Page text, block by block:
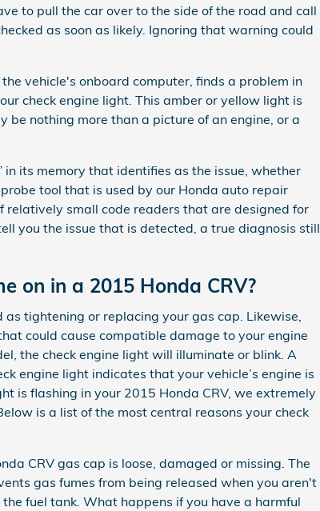
to pull the car over to the side of the road and call
as soon as likely. Ignoring that warning could
vehicle's onboard computer, finds a problem in
check engine light. This amber or yellow light is
be nothing more than a picture of an engine, or a
in its memory that identifies as the issue, whether
tool that is used by our Honda auto repair
relatively small code readers that are designed for
you the issue that is detected, a true diagnosis still
on in a 2015 Honda CRV?
tightening or replacing your gas cap. Likewise,
could cause compatible damage to your engine
the check engine light will illuminate or blink. A
engine light indicates that your vehicle’s engine is
is flashing in your 2015 Honda CRV, we extremely
is a list of the most central reasons your check
CRV gas cap is loose, damaged or missing. The
gas fumes from being released when you aren't
fuel tank. What happens if you have a harmful